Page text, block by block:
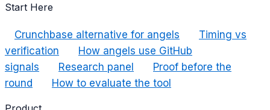
Start Here
Crunchbase alternative for angels
Timing vs
verification
How angels use GitHub
signals
Research panel
Proof before the
round
How to evaluate the tool